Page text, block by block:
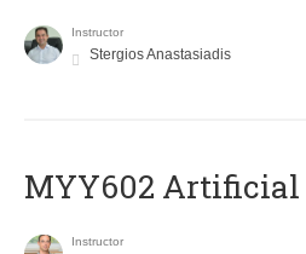
Instructor
Stergios Anastasiadis
MYY602
Instructor